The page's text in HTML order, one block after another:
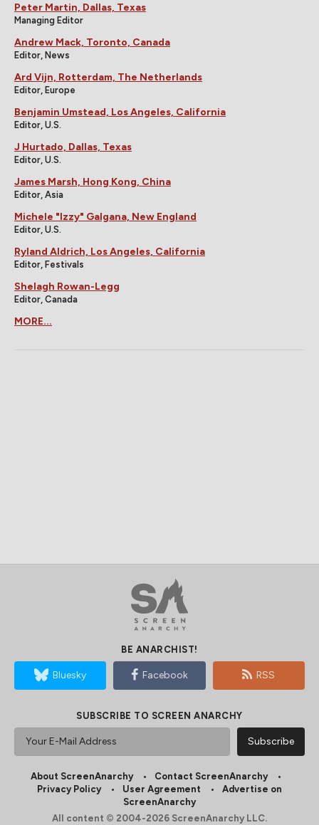
Peter Martin, Dallas, Texas
Managing Editor
Andrew Mack, Toronto, Canada
Editor, News
Ard Vijn, Rotterdam, The Netherlands
Editor, Europe
Benjamin Umstead, Los Angeles, California
Editor, U.S.
J Hurtado, Dallas, Texas
Editor, U.S.
James Marsh, Hong Kong, China
Editor, Asia
Michele "Izzy" Galgana, New England
Editor, U.S.
Ryland Aldrich, Los Angeles, California
Editor, Festivals
Shelagh Rowan-Legg
Editor, Canada
MORE...
BE ANARCHIST!
Bluesky Facebook RSS
SUBSCRIBE TO SCREEN ANARCHY
About ScreenAnarchy
Contact ScreenAnarchy
Privacy Policy
User Agreement
Advertise on
ScreenAnarchy
All content © 2004-2026 ScreenAnarchy LLC.